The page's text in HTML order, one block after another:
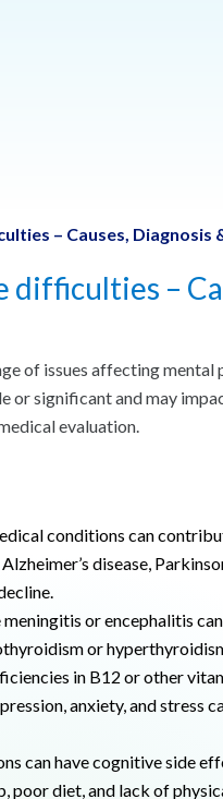
– Causes, Diagnosis
–
of issues affecting
or significant and may
evaluation.
conditions can
Alzheimer’s disease,
or encephalitis
or
in B12 or other
anxiety, and stress
can have cognitive side
poor diet, and lack of